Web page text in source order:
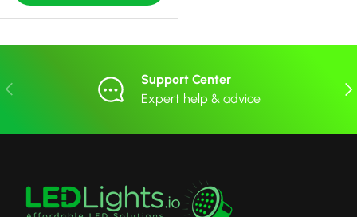
Previous
Support Center
Expert help & advice